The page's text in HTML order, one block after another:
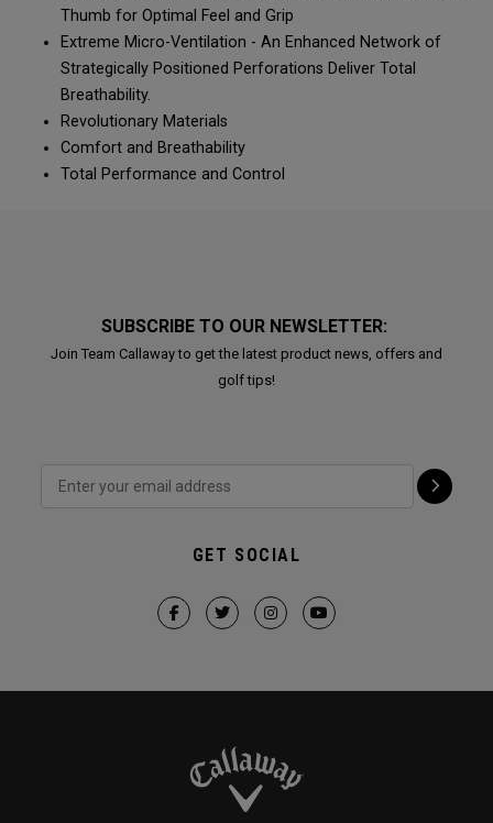
Thumb for Optimal Feel and Grip
Extreme Micro-Ventilation - An Enhanced Network of
Strategically Positioned Perforations Deliver Total
Breathability.
Revolutionary Materials
Comfort and Breathability
Total Performance and Control
SUBSCRIBE TO OUR NEWSLETTER:
Join Team Callaway to get the latest product news, offers and
golf tips!
GET SOCIAL